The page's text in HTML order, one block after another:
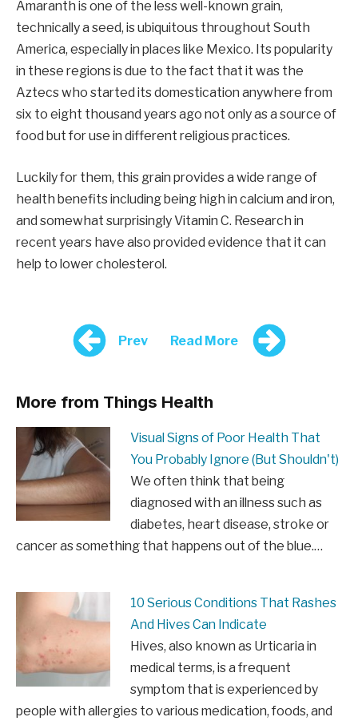
Amaranth is one of the less well-known grain,
technically a seed, is ubiquitous throughout South
America, especially in places like Mexico. Its popularity
in these regions is due to the fact that it was the
Aztecs who started its domestication anywhere from
six to eight thousand years ago not only as a source of
food but for use in different religious practices.
Luckily for them, this grain provides a wide range of
health benefits including being high in calcium and iron,
and somewhat surprisingly Vitamin C. Research in
recent years have also provided evidence that it can
help to lower cholesterol.
Prev Read More
More from Things Health
Visual Signs of Poor Health That
You Probably Ignore (But Shouldn't)
We often think that being
diagnosed with an illness such as
diabetes, heart disease, stroke or
cancer as something that happens out of the blue.…
10 Serious Conditions That Rashes
And Hives Can Indicate
Hives, also known as Urticaria in
medical terms, is a frequent
symptom that is experienced by
people with allergies to various medication, foods, and